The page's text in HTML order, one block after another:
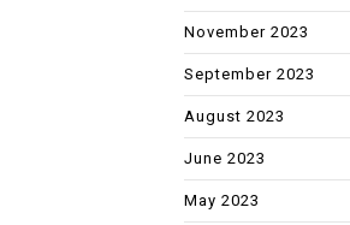
November 2023
September 2023
August 2023
June 2023
May 2023